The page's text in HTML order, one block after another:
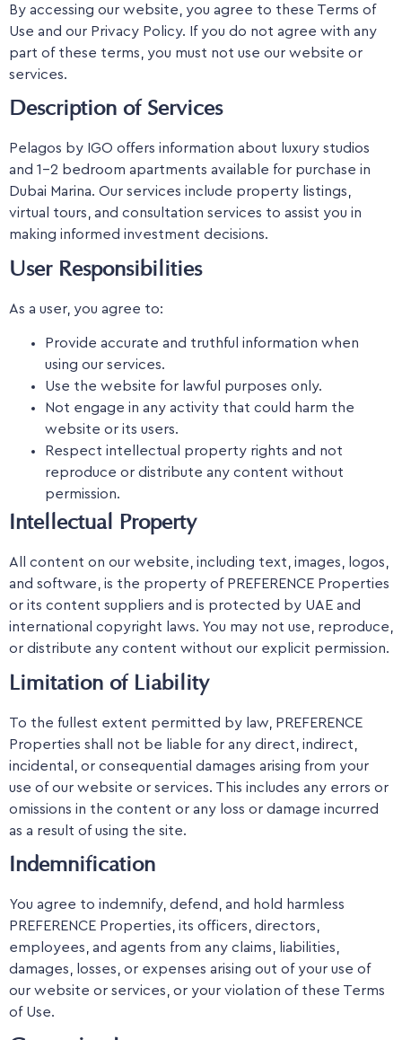
By accessing our website, you agree to these Terms of
Use and our Privacy Policy. If you do not agree with any
part of these terms, you must not use our website or
services.
Description of Services
Pelagos by IGO offers information about luxury studios
and 1-2 bedroom apartments available for purchase in
Dubai Marina. Our services include property listings,
virtual tours, and consultation services to assist you in
making informed investment decisions.
User Responsibilities
As a user, you agree to:
Provide accurate and truthful information when
using our services.
Use the website for lawful purposes only.
Not engage in any activity that could harm the
website or its users.
Respect intellectual property rights and not
reproduce or distribute any content without
permission.
Intellectual Property
All content on our website, including text, images, logos,
and software, is the property of PREFERENCE Properties
or its content suppliers and is protected by UAE and
international copyright laws. You may not use, reproduce,
or distribute any content without our explicit permission.
Limitation of Liability
To the fullest extent permitted by law, PREFERENCE
Properties shall not be liable for any direct, indirect,
incidental, or consequential damages arising from your
use of our website or services. This includes any errors or
omissions in the content or any loss or damage incurred
as a result of using the site.
Indemnification
You agree to indemnify, defend, and hold harmless
PREFERENCE Properties, its officers, directors,
employees, and agents from any claims, liabilities,
damages, losses, or expenses arising out of your use of
our website or services, or your violation of these Terms
of Use.